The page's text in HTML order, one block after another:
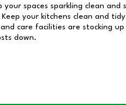
spaces sparkling clean and
your kitchens clean and
care facilities are stocking
down.